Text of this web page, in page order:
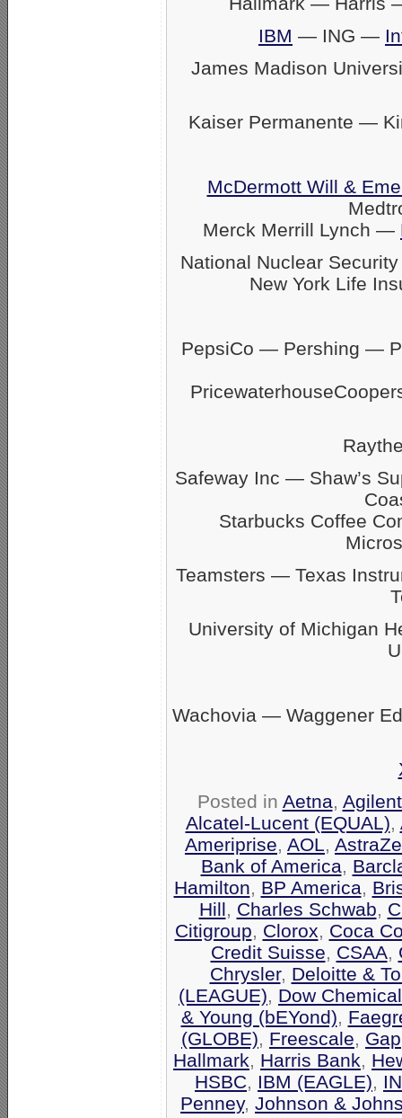
IBM — ING —
James Madison
Kaiser Permanente —
McDermott Will &
Merck Merrill Lynch —
National Nuclear
New York Life
PepsiCo — Pershing —
Safeway Inc — Shaw’s
Starbucks Coffee
Teamsters — Texas
University of Michigan
Wachovia — Waggener
Posted in Aetna,
Alcatel-Lucent (EQUAL),
Ameriprise, AOL,
Bank of America,
Hamilton, BP America,
Hill, Charles Schwab,
Citigroup, Clorox, Coca
Credit Suisse, CSAA,
Chrysler, Deloitte &
(LEAGUE), Dow Chemical
& Young (bEYond),
(GLOBE), Freescale, Gap
Hallmark, Harris Bank,
HSBC, IBM (EAGLE),
Penney, Johnson &